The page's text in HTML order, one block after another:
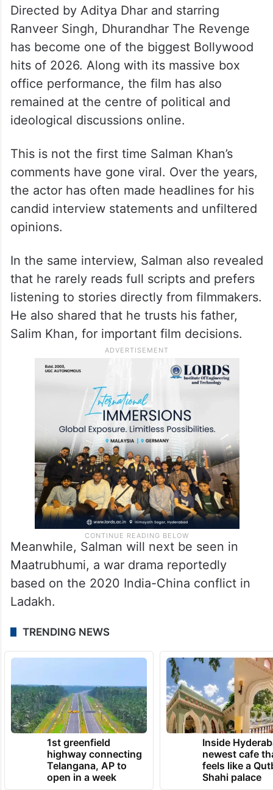
Directed by Aditya Dhar and starring
Ranveer Singh, Dhurandhar The Revenge
has become one of the biggest Bollywood
hits of 2026. Along with its massive box
office performance, the film has also
remained at the centre of political and
ideological discussions online.
This is not the first time Salman Khan’s
comments have gone viral. Over the years,
the actor has often made headlines for his
candid interview statements and unfiltered
opinions.
In the same interview, Salman also revealed
that he rarely reads full scripts and prefers
listening to stories directly from filmmakers.
He also shared that he trusts his father,
Salim Khan, for important film decisions.
Meanwhile, Salman will next be seen in
Maatrubhumi, a war drama reportedly
based on the 2020 India-China conflict in
Ladakh.
TRENDING NEWS
1st greenfield
highway connecting
Telangana, AP to
open in a week
Inside
newest cafe
feels like a
Shahi palace